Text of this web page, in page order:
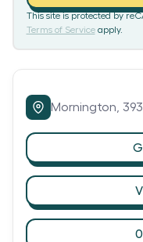
This site is protected by
Terms of Service apply.
Mornington,